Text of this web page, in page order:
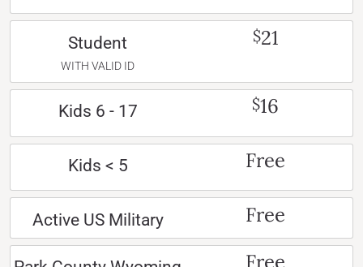
Student
WITH VALID ID
$21
Kids 6 - 17 $16
Kids < 5 Free
Active US Military Free